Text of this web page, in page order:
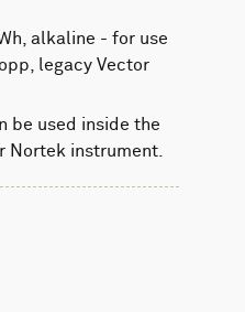
alkaline - for use
legacy Vector
be used inside the
Nortek instrument.